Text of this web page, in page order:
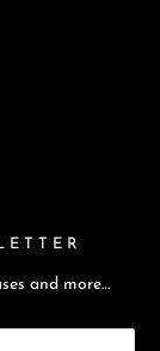
and more…